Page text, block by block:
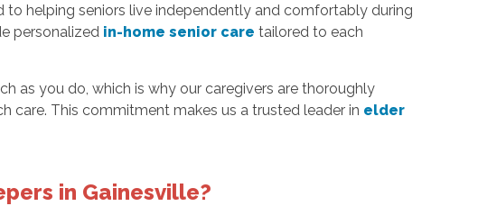
to helping seniors live independently and comfortably during
personalized in-home senior care tailored to each
as you do, which is why our caregivers are thoroughly
care. This commitment makes us a trusted leader in elder
in Gainesville?